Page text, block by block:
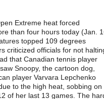
Extreme heat forced
than four hours today (Jan.
topped 109 degrees
criticized officials for not
that Canadian tennis player
Snoopy, the cartoon dog,
player Varvara Lepchenko
to the high heat, sobbing on
of her last 13 games. The